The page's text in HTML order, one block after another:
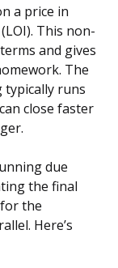
a price in
This non-
and gives
The
typically runs
close faster
due
the final
the
Here’s